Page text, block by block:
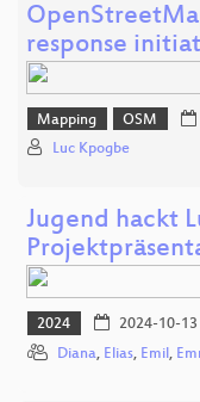
response
Mapping OSM
Luc Kpogbe
Jugend hackt
2024 2024-10-13
Diana, Elias, Emil ,